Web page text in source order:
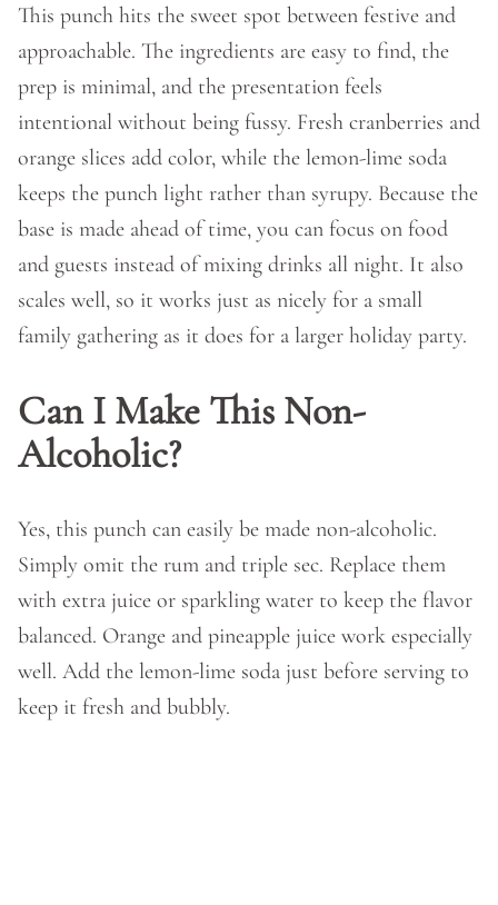
This punch hits the sweet spot between festive and
approachable. The ingredients are easy to find, the
prep is minimal, and the presentation feels
intentional without being fussy. Fresh cranberries and
orange slices add color, while the lemon-lime soda
keeps the punch light rather than syrupy. Because the
base is made ahead of time, you can focus on food
and guests instead of mixing drinks all night. It also
scales well, so it works just as nicely for a small
family gathering as it does for a larger holiday party.
Can I Make This Non-
Alcoholic?
Yes, this punch can easily be made non-alcoholic.
Simply omit the rum and triple sec. Replace them
with extra juice or sparkling water to keep the flavor
balanced. Orange and pineapple juice work especially
well. Add the lemon-lime soda just before serving to
keep it fresh and bubbly.